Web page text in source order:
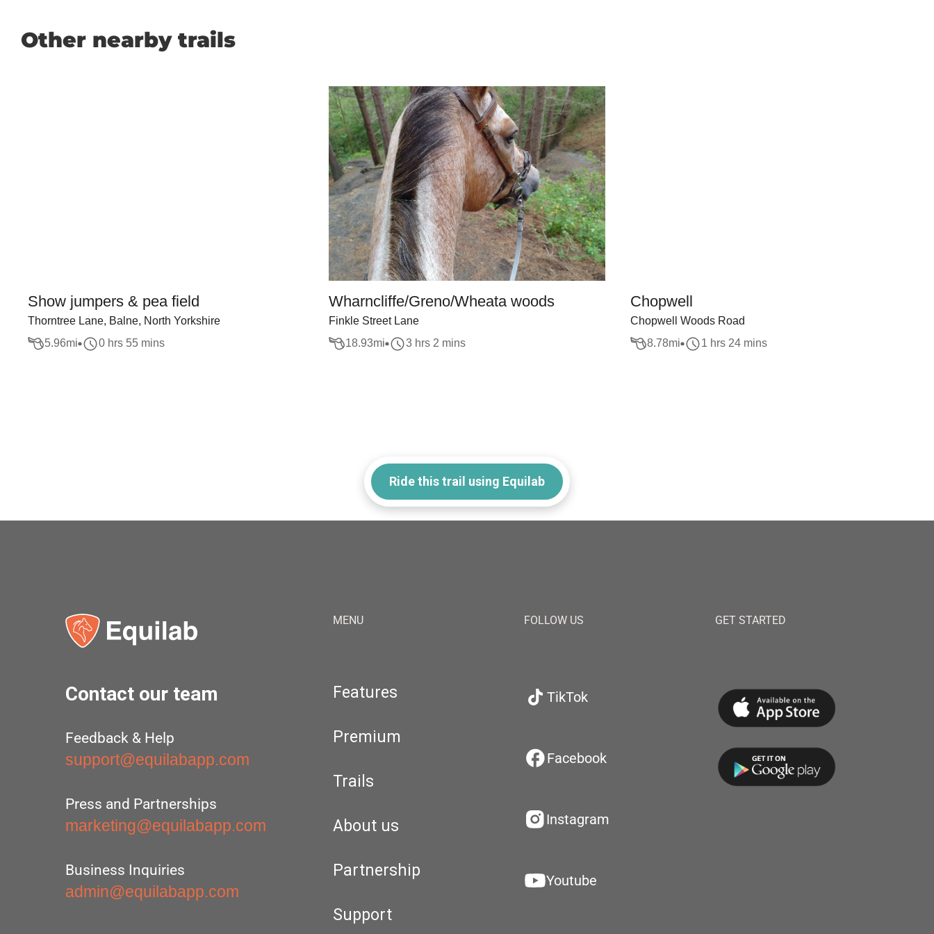
Other nearby trails
Show jumpers & pea field
Thorntree Lane, Balne, North Yorkshire
5.96mi 0 hrs 55 mins
Wharncliffe/Greno/Wheata woods
Finkle Street Lane
18.93mi 3 hrs 2 mins
Chopwell
Chopwell Woods Road
8.78mi 1 hrs 24 mins
Ride this trail using Equilab
Contact our team
Feedback & Help
support@equilabapp.com
Press and Partnerships
marketing@equilabapp.com
Business Inquiries
admin@equilabapp.com
MENU
Features
Premium
Trails
About us
Partnership
Support
FOLLOW US
TikTok
Facebook
Instagram
Youtube
GET STARTED